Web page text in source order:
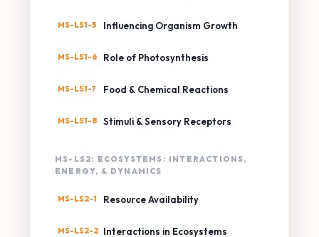
MS-LS1-5 Influencing Organism Growth
MS-LS1-6 Role of Photosynthesis
MS-LS1-7 Food & Chemical Reactions
MS-LS1-8 Stimuli & Sensory Receptors
MS-LS2: ECOSYSTEMS: INTERACTIONS,
ENERGY, & DYNAMICS
MS-LS2-1 Resource Availability
MS-LS2-2 Interactions in Ecosystems